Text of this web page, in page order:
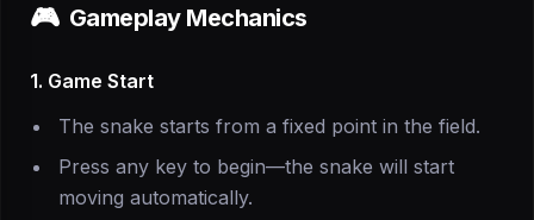
🎮 Gameplay Mechanics
1. Game Start
The snake starts from a fixed point in the field.
Press any key to begin—the snake will start
moving automatically.